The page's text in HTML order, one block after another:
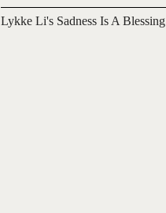
Lykke Li's Sadness Is A Blessing